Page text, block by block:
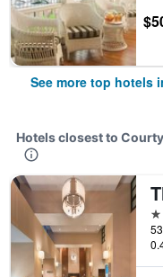
See more top hotels
Hotels closest to
3